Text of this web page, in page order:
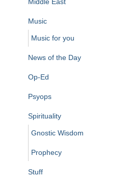
Music
Music for you
News of the Day
Op-Ed
Psyops
Spirituality
Gnostic Wisdom
Prophecy
Stuff